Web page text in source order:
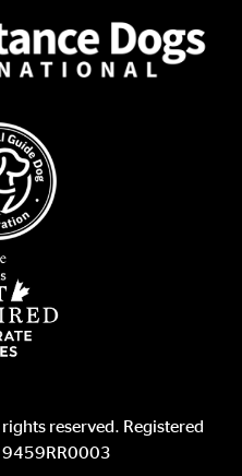
reserved. Registered